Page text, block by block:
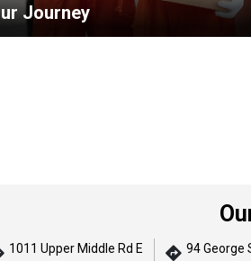
Journey
1011 Upper Middle Rd E 94 George